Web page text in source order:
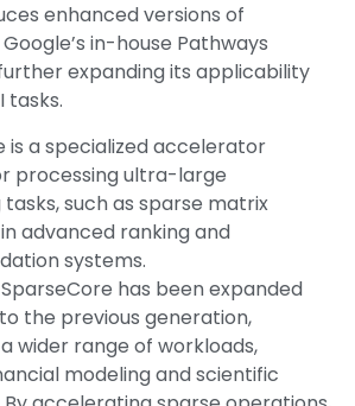
enhanced versions of
in-house Pathways
expanding its applicability
tasks.
is a specialized accelerator
processing ultra-large
such as sparse matrix
advanced ranking and
systems.
SparseCore has been expanded
the previous generation,
wider range of workloads,
modeling and scientific